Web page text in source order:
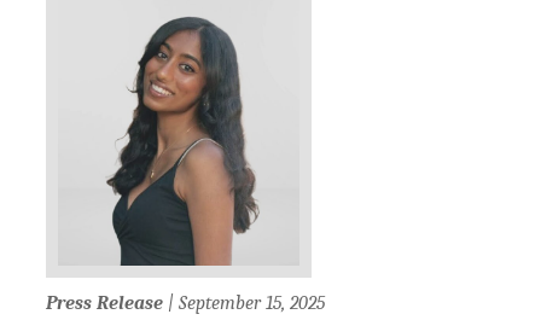
Press Release | September 15, 2025